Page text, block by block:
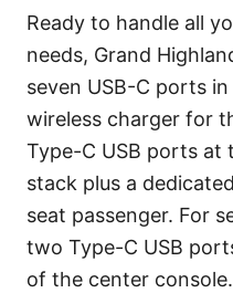
Ready to handle all
needs, Grand
seven USB-C ports
wireless charger for
Type-C USB ports
stack plus a
seat passenger. For
two Type-C USB
of the center